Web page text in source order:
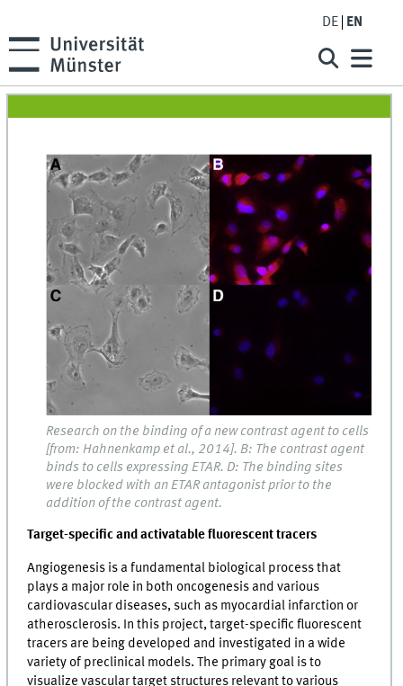
DE EN
Research on the binding of a new contrast agent to cells
[from: Hahnenkamp et al., 2014]. B: The contrast agent
binds to cells expressing ETAR. D: The binding sites
were blocked with an ETAR antagonist prior to the
addition of the contrast agent.
Target-specific and activatable fluorescent tracers
Angiogenesis is a fundamental biological process that
plays a major role in both oncogenesis and various
cardiovascular diseases, such as myocardial infarction or
atherosclerosis. In this project, target-specific fluorescent
tracers are being developed and investigated in a wide
variety of preclinical models. The primary goal is to
visualize vascular target structures relevant to various